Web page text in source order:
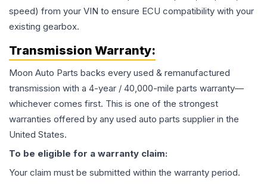
speed) from your VIN to ensure ECU compatibility with your
existing gearbox.
Transmission Warranty:
Moon Auto Parts backs every used & remanufactured
transmission with a 4-year / 40,000-mile parts warranty—
whichever comes first. This is one of the strongest
warranties offered by any used auto parts supplier in the
United States.
To be eligible for a warranty claim:
Your claim must be submitted within the warranty period.